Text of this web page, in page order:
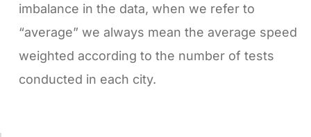
imbalance in the data, when we refer to
“average” we always mean the average speed
weighted according to the number of tests
conducted in each city.